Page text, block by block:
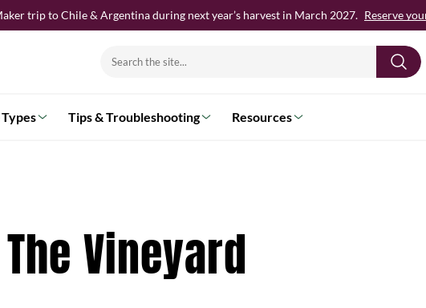
trip to Chile & Argentina during next year’s harvest in March 2027. Reserve
Search
Tips & Troubleshooting Resources
Vineyard